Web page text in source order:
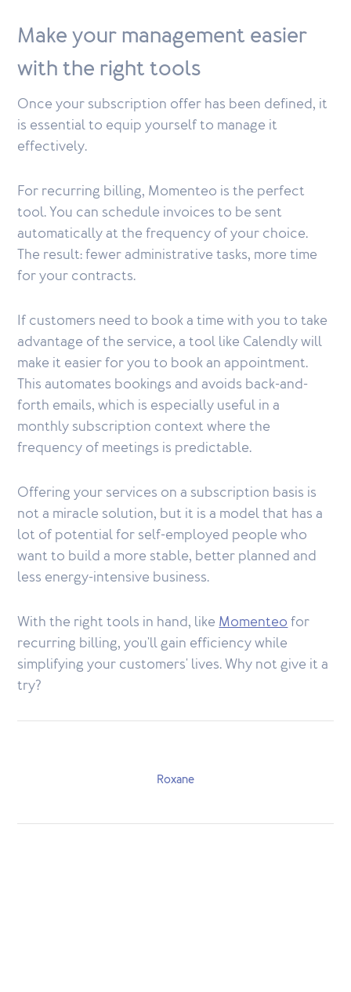
Make your management easier
with the right tools
Once your subscription offer has been defined, it
is essential to equip yourself to manage it
effectively.
For recurring billing, Momenteo is the perfect
tool. You can schedule invoices to be sent
automatically at the frequency of your choice.
The result: fewer administrative tasks, more time
for your contracts.
If customers need to book a time with you to take
advantage of the service, a tool like Calendly will
make it easier for you to book an appointment.
This automates bookings and avoids back-and-
forth emails, which is especially useful in a
monthly subscription context where the
frequency of meetings is predictable.
Offering your services on a subscription basis is
not a miracle solution, but it is a model that has a
lot of potential for self-employed people who
want to build a more stable, better planned and
less energy-intensive business.
With the right tools in hand, likeMomenteofor
recurring billing, you'll gain efficiency while
simplifying your customers' lives. Why not give it a
try?
Roxane